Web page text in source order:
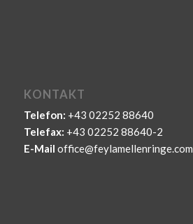
KONTAKT
Telefon: +43 02252 88640
Telefax: +43 02252 88640-2
E-Mail office@feylamellenringe.com